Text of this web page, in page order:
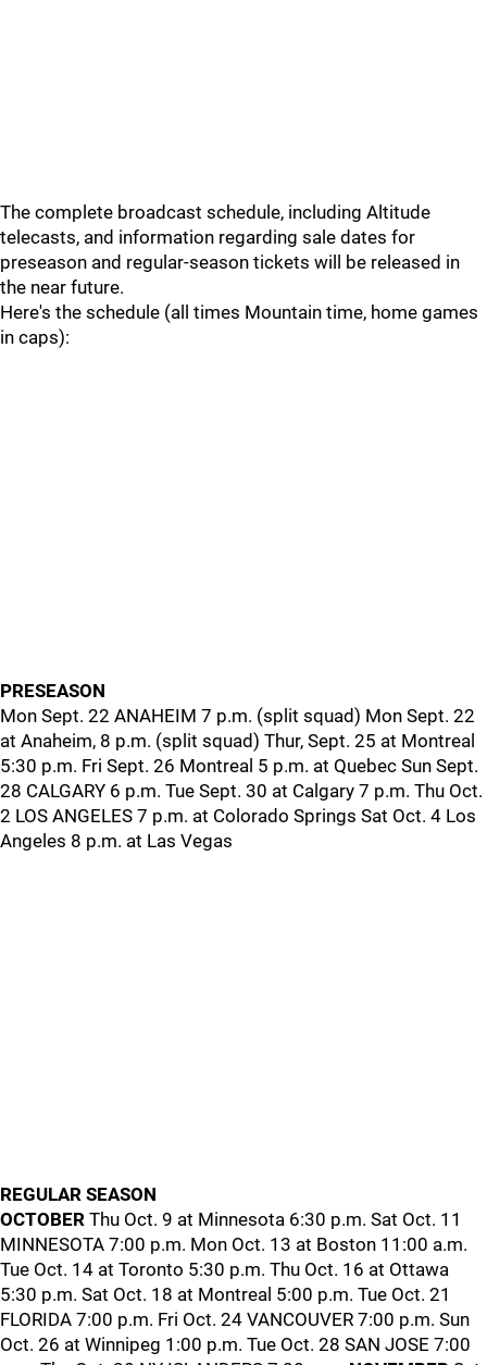
The complete broadcast schedule, including Altitude
telecasts, and information regarding sale dates for
preseason and regular-season tickets will be released in
the near future.
Here's the schedule (all times Mountain time, home games
in caps):
PRESEASON
Mon Sept. 22 ANAHEIM 7 p.m. (split squad) Mon Sept. 22
at Anaheim, 8 p.m. (split squad) Thur, Sept. 25 at Montreal
5:30 p.m. Fri Sept. 26 Montreal 5 p.m. at Quebec Sun Sept.
28 CALGARY 6 p.m. Tue Sept. 30 at Calgary 7 p.m. Thu Oct.
2 LOS ANGELES 7 p.m. at Colorado Springs Sat Oct. 4 Los
Angeles 8 p.m. at Las Vegas
REGULAR SEASON
OCTOBER Thu Oct. 9 at Minnesota 6:30 p.m. Sat Oct. 11
MINNESOTA 7:00 p.m. Mon Oct. 13 at Boston 11:00 a.m.
Tue Oct. 14 at Toronto 5:30 p.m. Thu Oct. 16 at Ottawa
5:30 p.m. Sat Oct. 18 at Montreal 5:00 p.m. Tue Oct. 21
FLORIDA 7:00 p.m. Fri Oct. 24 VANCOUVER 7:00 p.m. Sun
Oct. 26 at Winnipeg 1:00 p.m. Tue Oct. 28 SAN JOSE 7:00